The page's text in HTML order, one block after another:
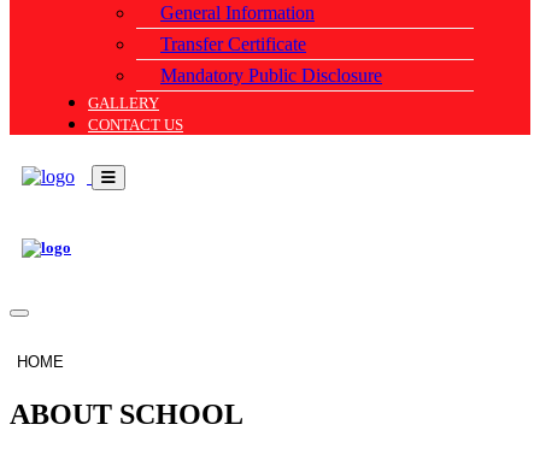
General Information
Transfer Certificate
Mandatory Public Disclosure
GALLERY
CONTACT US
HOME
ABOUT SCHOOL